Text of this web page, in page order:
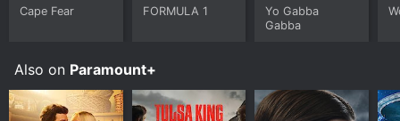
Cape Fear FORMULA 1
Yo Gabba
Gabba
Also on Paramount+